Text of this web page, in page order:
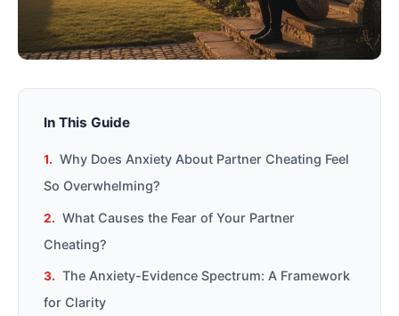
In This Guide
Why Does Anxiety About Partner Cheating Feel
So Overwhelming?
What Causes the Fear of Your Partner
Cheating?
The Anxiety-Evidence Spectrum: A Framework
for Clarity